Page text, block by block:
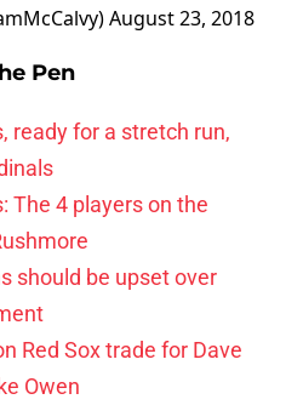
August 23, 2018
Pen
ready for a stretch run,
The 4 players on the
should be upset over
Red Sox trade for Dave
Owen